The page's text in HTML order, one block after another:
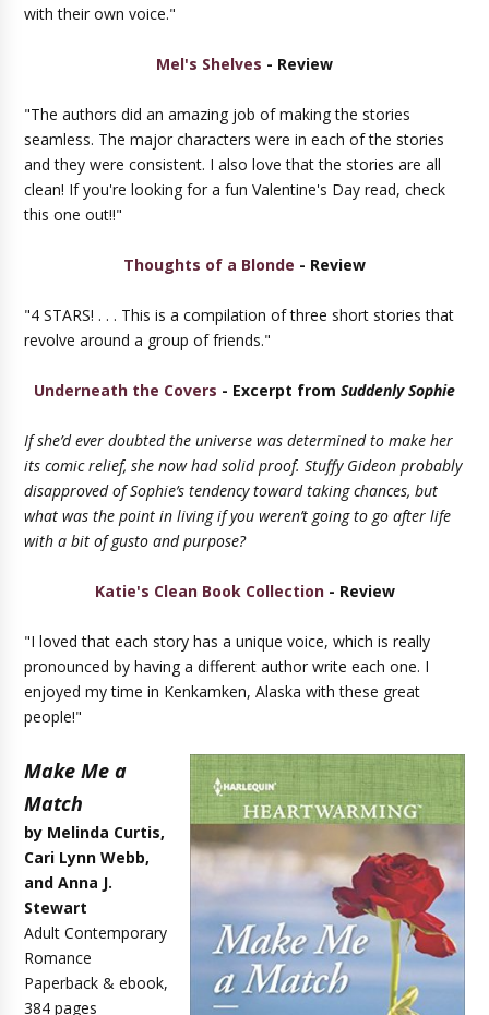
with their own voice."
Mel's Shelves - Review
"The authors did an amazing job of making the stories
seamless. The major characters were in each of the stories
and they were consistent. I also love that the stories are all
clean! If you're looking for a fun Valentine's Day read, check
this one out!!"
Thoughts of a Blonde - Review
"4 STARS! . . . This is a compilation of three short stories that
revolve around a group of friends."
Underneath the Covers - Excerpt from Suddenly Sophie
If she’d ever doubted the universe was determined to make her
its comic relief, she now had solid proof. Stuffy Gideon probably
disapproved of Sophie’s tendency toward taking chances, but
what was the point in living if you weren’t going to go after life
with a bit of gusto and purpose?
Katie's Clean Book Collection- Review
"I loved that each story has a unique voice, which is really
pronounced by having a different author write each one. I
enjoyed my time in Kenkamken, Alaska with these great
people!"
Make Me a
Match
by Melinda Curtis,
Cari Lynn Webb,
and Anna J.
Stewart
Adult Contemporary
Romance
Paperback & ebook,
384 pages